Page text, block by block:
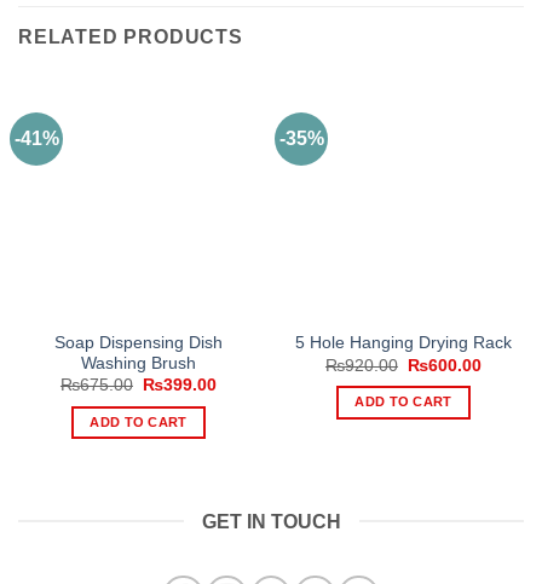
RELATED PRODUCTS
-41%
Soap Dispensing Dish
Washing Brush
₨675.00
Original
was:
₨675.00.
₨399.00Current
ADD TO CART
-35%
5 Hole Hanging Drying Rack
₨920.00
Original
was:
₨920.00.
₨600.00Current
ADD TO CART
GET IN TOUCH